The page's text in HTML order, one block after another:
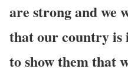
are strong and we
that our country is
to show them that